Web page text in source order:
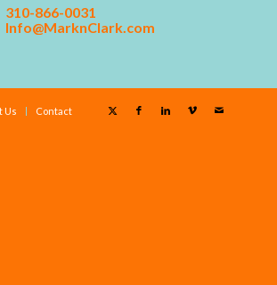
310-866-0031
Info@MarknClark.com
Us Contact